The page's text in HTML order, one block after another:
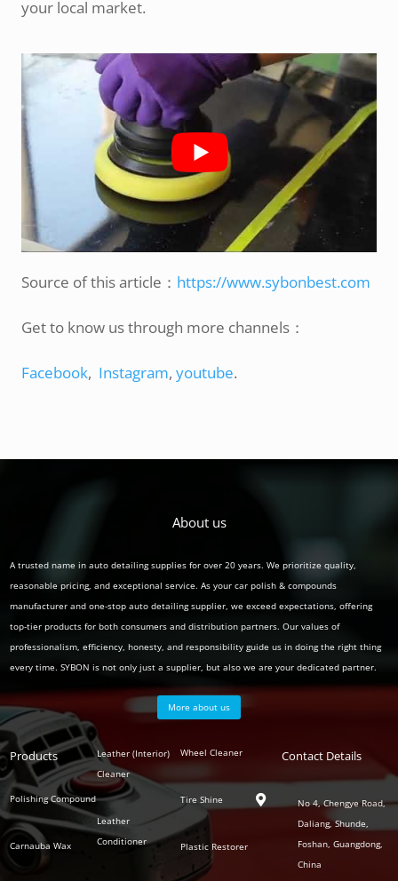
your local market.
Source of this article： https://www.sybonbest.com
Get to know us through more channels：
Facebook, Instagram,youtube.
About us
A trusted name in auto detailing supplies for over 20 years. We prioritize quality,
reasonable pricing, and exceptional service. As your car polish & compounds
manufacturer and one-stop auto detailing supplier, we exceed expectations, offering
top-tier products for both consumers and distribution partners. Our values of
professionalism, efficiency, honesty, and responsibility guide us in doing the right thing
every time. SYBON is not only just a supplier, but also we are your dedicated partner.
More about us
Products
Polishing Compound
Carnauba Wax
Polish
Series
Leather (Interior)
Cleaner
Leather
Conditioner
Auto
Series
Wheel Cleaner
Tire Shine
Plastic Restorer
Contact Details

No 4, Chengye Road,
Daliang, Shunde,
Foshan, Guangdong,
China